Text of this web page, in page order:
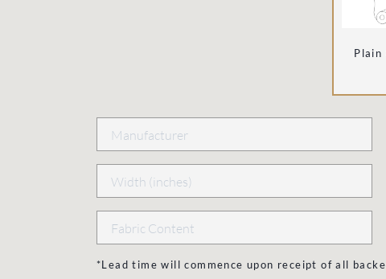
Plain
*Lead time will commence upon receipt of all